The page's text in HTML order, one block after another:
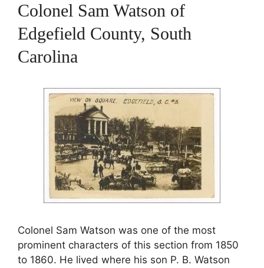
Colonel Sam Watson of
Edgefield County, South
Carolina
Colonel Sam Watson was one of the most
prominent characters of this section from 1850
to 1860. He lived where his son P. B. Watson